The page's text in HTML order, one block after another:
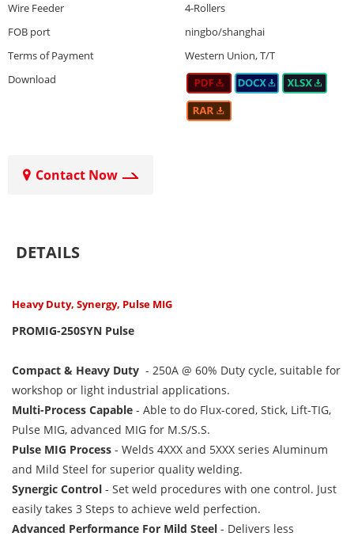
Wire Feeder
4-Rollers
FOB port
ningbo/shanghai
Terms of Payment
Western Union, T/T
Download
Contact Now
DETAILS
Heavy Duty, Synergy, Pulse MIG
PROMIG-250SYN Pulse
Compact & Heavy Duty - 250A @ 60% Duty cycle, suitable for
workshop or light industrial applications.
Multi-Process Capable - Able to do Flux-cored, Stick, Lift-TIG,
Pulse MIG, advanced MIG for M.S/S.S.
Pulse MIG Process - Welds 4XXX and 5XXX series Aluminum
and Mild Steel for superior quality welding.
Synergic Control - Set weld procedures with one control. Just
easily takes 3 Steps to achieve weld perfection.
Advanced Performance For Mild Steel - Delivers less